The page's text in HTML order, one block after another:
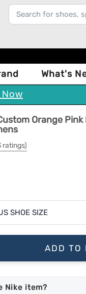
What's
Now
Orange
ratings)
ADD TO
Nike item?